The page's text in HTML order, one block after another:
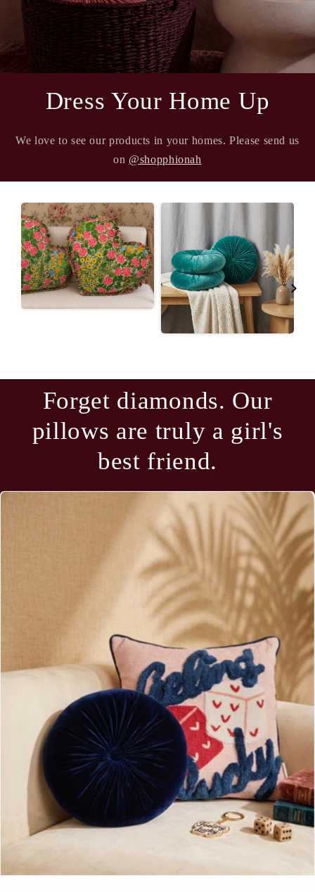
Dress Your Home Up
We love to see our products in your homes. Please send us
on @shopphionah
Forget diamonds. Our
pillows are truly a girl's
best friend.